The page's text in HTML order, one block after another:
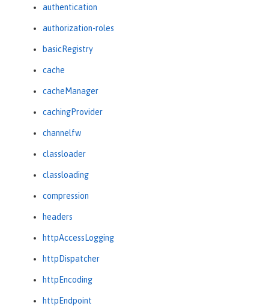
authentication
authorization-roles
basicRegistry
cache
cacheManager
cachingProvider
channelfw
classloader
classloading
compression
headers
httpAccessLogging
httpDispatcher
httpEncoding
httpEndpoint